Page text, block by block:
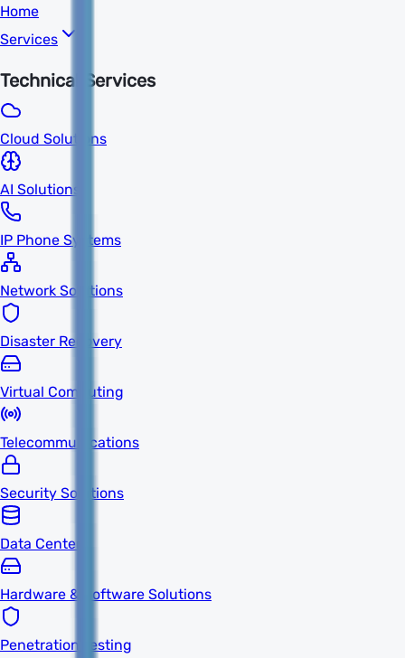
Home
Services
Technical Services
Cloud Solutions
AI Solutions
IP Phone Systems
Network Solutions
Disaster Recovery
Virtual Computing
Telecommunications
Security Solutions
Data Centers
Hardware & Software Solutions
Penetration Testing